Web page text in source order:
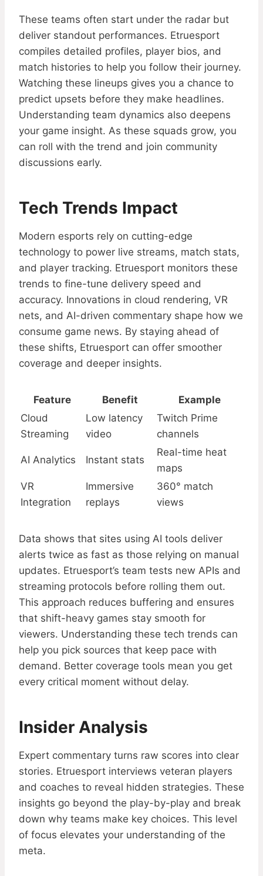
These teams often start under the radar but
deliver standout performances. Etruesport
compiles detailed profiles, player bios, and
match histories to help you follow their journey.
Watching these lineups gives you a chance to
predict upsets before they make headlines.
Understanding team dynamics also deepens
your game insight. As these squads grow, you
can roll with the trend and join community
discussions early.
Tech Trends Impact
Modern esports rely on cutting-edge
technology to power live streams, match stats,
and player tracking. Etruesport monitors these
trends to fine-tune delivery speed and
accuracy. Innovations in cloud rendering, VR
nets, and AI-driven commentary shape how we
consume game news. By staying ahead of
these shifts, Etruesport can offer smoother
coverage and deeper insights.
Feature Benefit
Example
Cloud
Streaming
Low latency
video
Twitch Prime
channels
AI Analytics Instant stats
Real-time heat
maps
VR
Integration
Immersive
replays
360° match
views
Data shows that sites using AI tools deliver
alerts twice as fast as those relying on manual
updates. Etruesport’s team tests new APIs and
streaming protocols before rolling them out.
This approach reduces buffering and ensures
that shift-heavy games stay smooth for
viewers. Understanding these tech trends can
help you pick sources that keep pace with
demand. Better coverage tools mean you get
every critical moment without delay.
Insider Analysis
Expert commentary turns raw scores into clear
stories. Etruesport interviews veteran players
and coaches to reveal hidden strategies. These
insights go beyond the play-by-play and break
down why teams make key choices. This level
of focus elevates your understanding of the
meta.